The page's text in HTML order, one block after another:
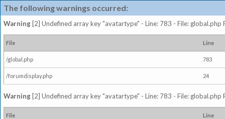
The following warnings occurred:
Warning [2] Undefined array key "avatartype" - Line: 783 - File: global.php
File Line
/global.php 783
/forumdisplay.php 24
Warning [2] Undefined array key "avatartype" - Line: 783 - File: global.php
File Line